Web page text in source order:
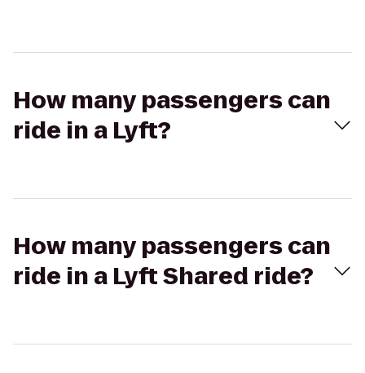
How many passengers can
ride in a Lyft?
How many passengers can
ride in a Lyft Shared ride?